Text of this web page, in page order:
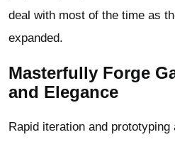
deal with most of the time as
expanded.
Masterfully Forge
and Elegance
Rapid iteration and